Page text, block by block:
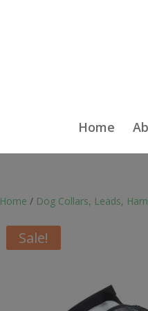
Home
Home / Dog Collars, Leads,
Sale!